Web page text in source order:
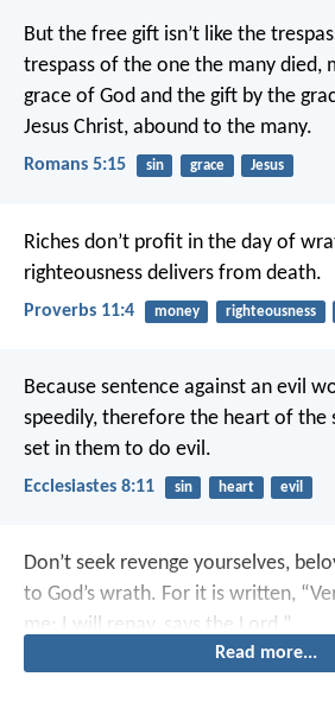
But the free gift isn’t like the
trespass of the one the many died,
grace of God and the gift by the
Jesus Christ, abound to the many.
Romans 5:15 sin grace Jesus
Riches don’t profit in the day of
righteousness delivers from death.
Proverbs 11:4 money righteousness
Because sentence against an evil
speedily, therefore the heart of the
set in them to do evil.
Ecclesiastes 8:11 sin heart evil
Don’t seek revenge yourselves,
to God’s wrath. For it is written,
me; I will repay, says the Lord.”
Read more...